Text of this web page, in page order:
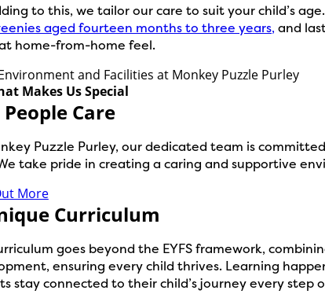
to this, we tailor our care to suit your child’s
aged fourteen months to three years, and
home-from-home feel.
Makes Us Special
Care
Puzzle Purley, our dedicated team is
take pride in creating a caring and supportive
More
Curriculum
goes beyond the EYFS framework,
ensuring every child thrives. Learning
stay connected to their child’s journey every step